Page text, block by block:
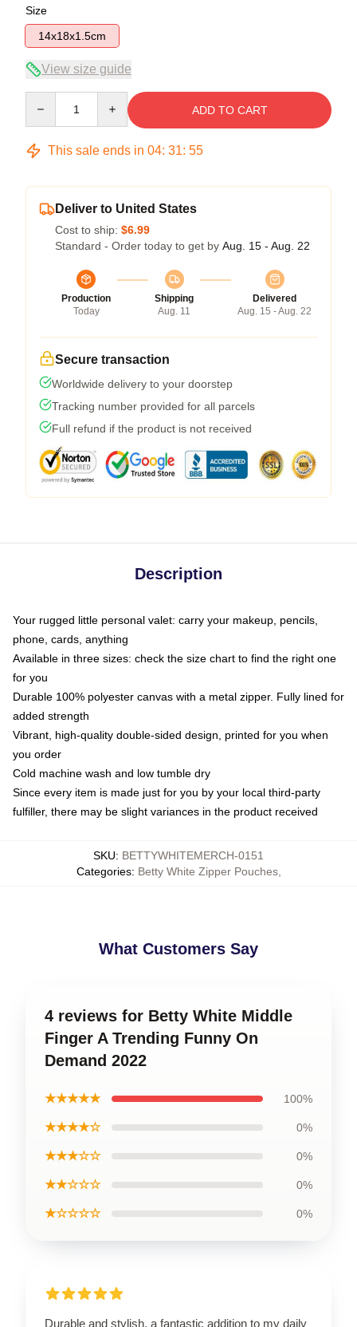
Size
14x18x1.5cm
View size guide
ADD TO CART
This sale ends in 04: 31: 54
Deliver to United States
Cost to ship: $6.99
Standard - Order today to get by Aug. 15 - Aug. 22
Production
Today
Shipping
Aug. 11
Delivered
Aug. 15 - Aug. 22
Secure transaction
Worldwide delivery to your doorstep
Tracking number provided for all parcels
Full refund if the product is not received
Description
Your rugged little personal valet: carry your makeup, pencils,
phone, cards, anything
Available in three sizes: check the size chart to find the right one
for you
Durable 100% polyester canvas with a metal zipper. Fully lined for
added strength
Vibrant, high-quality double-sided design, printed for you when
you order
Cold machine wash and low tumble dry
Since every item is made just for you by your local third-party
fulfiller, there may be slight variances in the product received
SKU: BETTYWHITEMERCH-0151
Categories: Betty White Zipper Pouches,
What Customers Say
4 reviews for Betty White Middle
Finger A Trending Funny On
Demand 2022
★★★★★ 100%
★★★★☆ 0%
★★★☆☆ 0%
★★☆☆☆ 0%
★☆☆☆☆ 0%
Durable and stylish, a fantastic addition to my daily